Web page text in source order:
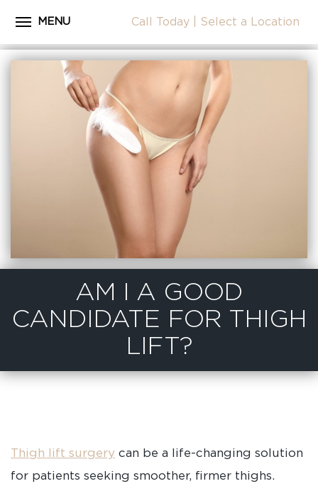
Home
About Dr. Coscia
Cosmetic Procedures
Before & After Photos
Surgical Journey Videos
Testimonials
Facilities
Patient Resources
Contact Us
MENU Call Today Select a Location
AM I A GOOD
CANDIDATE FOR THIGH
LIFT?
Thigh lift surgery can be a life-changing solution
for patients seeking smoother, firmer thighs.